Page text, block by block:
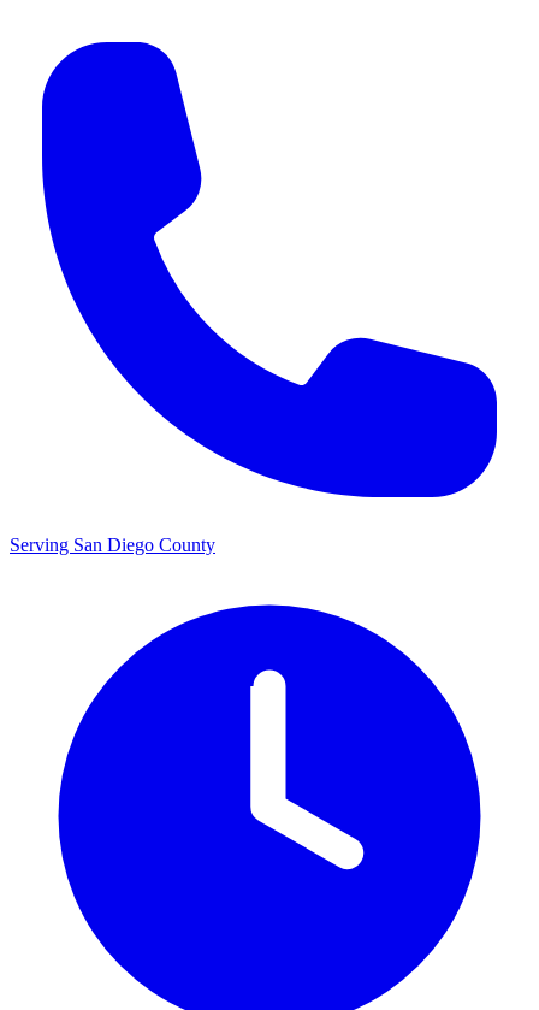
Serving San Diego County